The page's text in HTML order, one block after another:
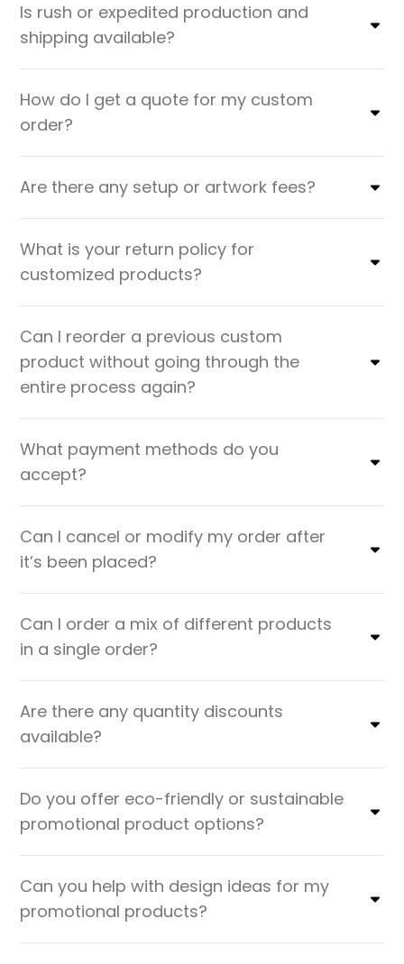
Is rush or expedited production and
shipping available?
How do I get a quote for my custom
order?
Are there any setup or artwork fees?
What is your return policy for
customized products?
Can I reorder a previous custom
product without going through the
entire process again?
What payment methods do you
accept?
Can I cancel or modify my order after
it’s been placed?
Can I order a mix of different products
in a single order?
Are there any quantity discounts
available?
Do you offer eco-friendly or sustainable
promotional product options?
Can you help with design ideas for my
promotional products?